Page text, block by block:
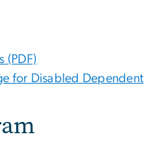
(PDF)
for Disabled Dependent